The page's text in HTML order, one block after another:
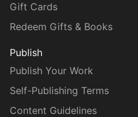
Gift Cards
Redeem Gifts & Books
Publish
Publish Your Work
Self-Publishing Terms
Content Guidelines